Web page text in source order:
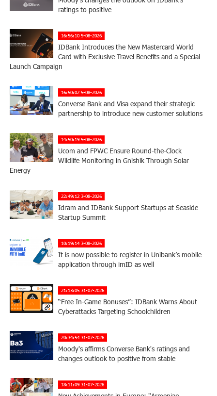
ratings to positive
16:56:10 5-08-2026
IDBank Introduces the New Mastercard World
Card with Exclusive Travel Benefits and a Special
Launch Campaign
16:50:02 5-08-2026
Converse Bank and Visa expand their strategic
partnership to introduce new customer solutions
14:50:19 5-08-2026
Ucom and FPWC Ensure Round-the-Clock
Wildlife Monitoring in Gnishik Through Solar
Energy
22:49:12 3-08-2026
Idram and IDBank Support Startups at Seaside
Startup Summit
10:19:14 3-08-2026
It is now possible to register in Unibank’s mobile
application through imID as well
21:13:05 31-07-2026
“Free In-Game Bonuses”: IDBank Warns About
Cyberattacks Targeting Schoolchildren
20:34:54 31-07-2026
Moody's affirms Converse Bank's ratings and
changes outlook to positive from stable
18:11:09 31-07-2026